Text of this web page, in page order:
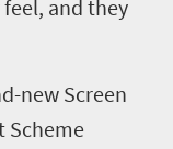
and they
new Screen
Scheme